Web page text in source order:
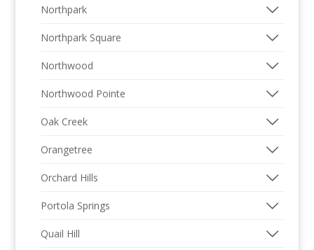
Northpark
Northpark Square
Northwood
Northwood Pointe
Oak Creek
Orangetree
Orchard Hills
Portola Springs
Quail Hill